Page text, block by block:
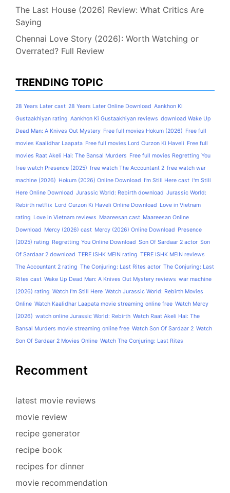
The Last House (2026) Review: What Critics Are
Saying
Chennai Love Story (2026): Worth Watching or
Overrated? Full Review
TRENDING TOPIC
28 Years Later cast 28 Years Later Online Download Aankhon Ki
Gustaakhiyan rating Aankhon Ki Gustaakhiyan reviews download Wake Up
Dead Man: A Knives Out Mystery Free full movies Hokum (2026) Free full
movies Kaalidhar Laapata Free full movies Lord Curzon Ki Haveli Free full
movies Raat Akeli Hai: The Bansal Murders Free full movies Regretting You
free watch Presence (2025) free watch The Accountant 2 free watch war
machine (2026) Hokum (2026) Online Download I'm Still Here cast I'm Still
Here Online Download Jurassic World: Rebirth download Jurassic World:
Rebirth netflix Lord Curzon Ki Haveli Online Download Love in Vietnam
rating Love in Vietnam reviews Maareesan cast Maareesan Online
Download Mercy (2026) cast Mercy (2026) Online Download Presence
(2025) rating Regretting You Online Download Son Of Sardaar 2 actor Son
Of Sardaar 2 download TERE ISHK MEIN rating TERE ISHK MEIN reviews
The Accountant 2 rating The Conjuring: Last Rites actor The Conjuring: Last
Rites cast Wake Up Dead Man: A Knives Out Mystery reviews war machine
(2026) rating Watch I'm Still Here Watch Jurassic World: Rebirth Movies
Online Watch Kaalidhar Laapata movie streaming online free Watch Mercy
(2026) watch online Jurassic World: Rebirth Watch Raat Akeli Hai: The
Bansal Murders movie streaming online free Watch Son Of Sardaar 2 Watch
Son Of Sardaar 2 Movies Online Watch The Conjuring: Last Rites
Recomment
latest movie reviews
movie review
recipe generator
recipe book
recipes for dinner
movie recommendation